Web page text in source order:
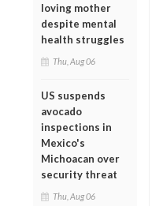
loving mother
despite mental
health struggles
Thu, Aug 06
US suspends
avocado
inspections in
Mexico's
Michoacan over
security threat
Thu, Aug 06